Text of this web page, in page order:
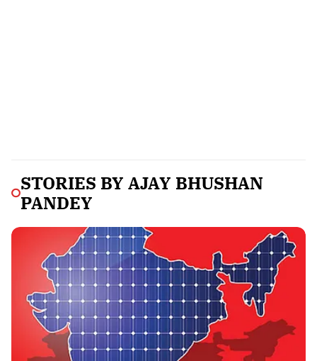
STORIES BY AJAY BHUSHAN
PANDEY